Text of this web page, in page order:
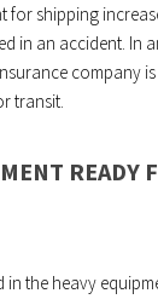
shipping
in an accident. In
company
transit.
READY
the heavy